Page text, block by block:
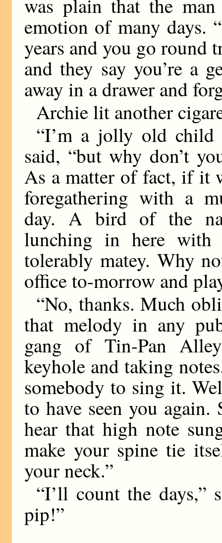
was plain that the
emotion of many days.
years and you go round
and they say you’re a
away in a drawer and
Archie lit another
“I’m a jolly old child
said, “but why don’t
As a matter of fact, if it
foregathering with a
day. A bird of the
lunching in here
tolerably matey. Why
office to-morrow and
“No, thanks. Much
that melody in any
gang of Tin-Pan
keyhole and taking
somebody to sing it.
to have seen you
hear that high note
make your spine tie
your neck.”
“I’ll count the days,”
pip!”